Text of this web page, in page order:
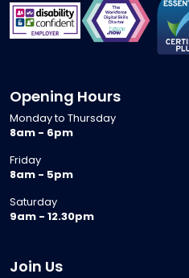
Opening Hours
Monday to Thursday
8am - 6pm
Friday
8am - 5pm
Saturday
9am - 12.30pm
Join Us